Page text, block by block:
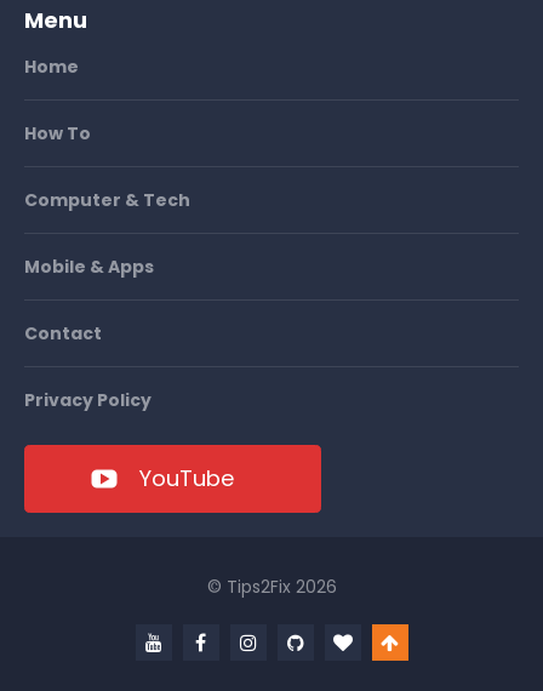
Menu
Home
How To
Computer & Tech
Mobile & Apps
Contact
Privacy Policy
YouTube
© Tips2Fix 2026